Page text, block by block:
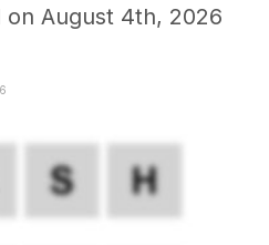
on August 4th, 2026